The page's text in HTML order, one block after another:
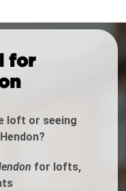
for
loft or seeing
for lofts,